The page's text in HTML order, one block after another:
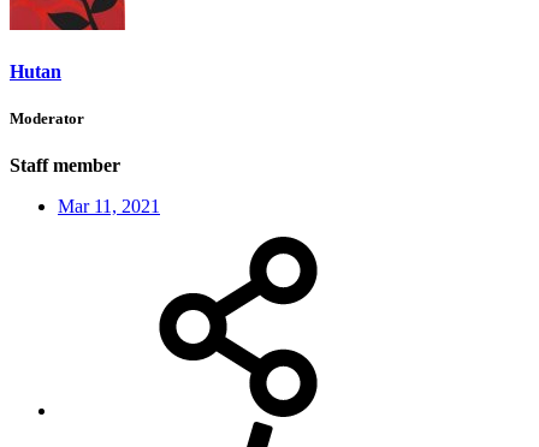
Hutan
Moderator
Staff member
Mar 11, 2021